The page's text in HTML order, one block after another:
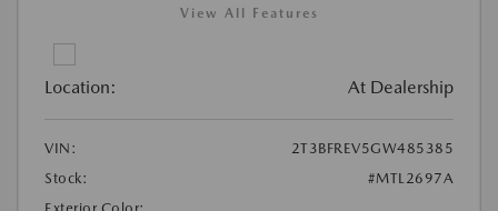
View All Features
Location: At Dealership
VIN:
2T3BFREV5GW485385
Stock:
#MTL2697A